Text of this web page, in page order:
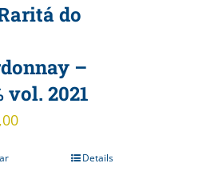
do
–
vol. 2021
Details